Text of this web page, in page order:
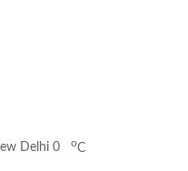
Delhi 0 oC